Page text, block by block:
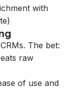
with
The bet:
raw
of use and